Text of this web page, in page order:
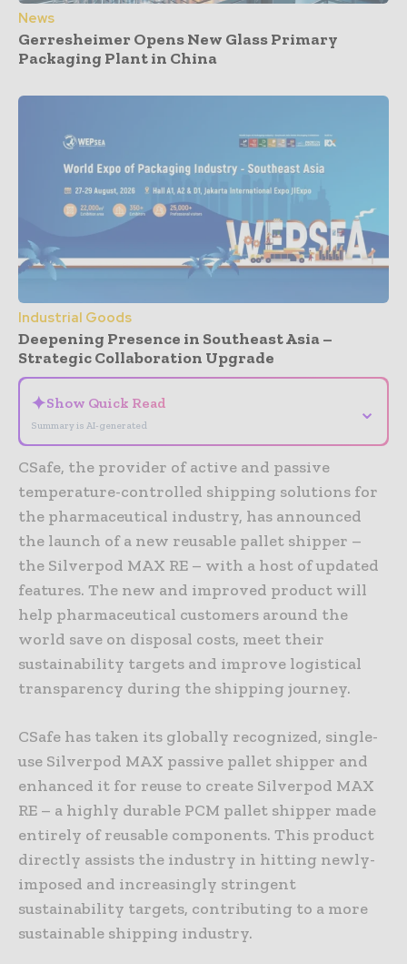
News
Gerresheimer Opens New Glass Primary
Packaging Plant in China
Industrial Goods
Deepening Presence in Southeast Asia –
Strategic Collaboration Upgrade
✦Show Quick Read
Summary is AI-generated
⌄
CSafe, the provider of active and passive
temperature-controlled shipping solutions for
the pharmaceutical industry, has announced
the launch of a new reusable pallet shipper –
the Silverpod MAX RE – with a host of updated
features. The new and improved product will
help pharmaceutical customers around the
world save on disposal costs, meet their
sustainability targets and improve logistical
transparency during the shipping journey.
CSafe has taken its globally recognized, single-
use Silverpod MAX passive pallet shipper and
enhanced it for reuse to create Silverpod MAX
RE – a highly durable PCM pallet shipper made
entirely of reusable components. This product
directly assists the industry in hitting newly-
imposed and increasingly stringent
sustainability targets, contributing to a more
sustainable shipping industry.